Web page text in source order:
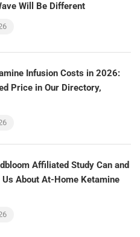
Will Be Different
Infusion Costs in 2026:
Price in Our Directory,
Affiliated Study Can and
Us About At-Home Ketamine